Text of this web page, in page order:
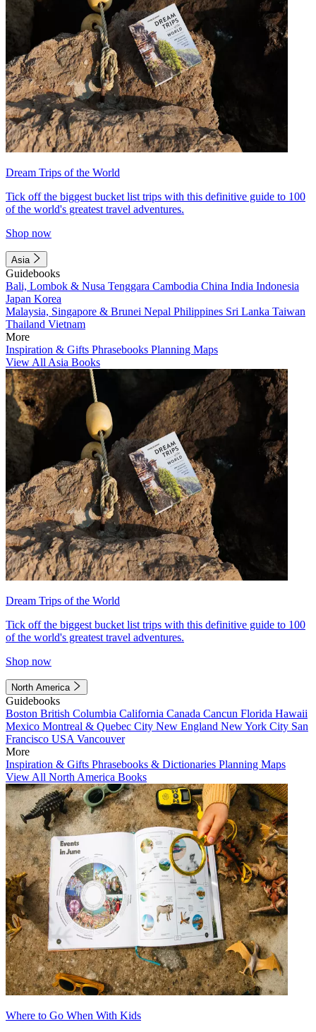
Dream Trips of the World
Tick off the biggest bucket list trips with this definitive guide to 100
of the world's greatest travel adventures.
Shop now
Asia
Guidebooks
Bali, Lombok & Nusa Tenggara Cambodia China India Indonesia
Japan Korea
Malaysia, Singapore & Brunei Nepal Philippines Sri Lanka Taiwan
Thailand Vietnam
More
Inspiration & Gifts Phrasebooks Planning Maps
View All Asia Books
Dream Trips of the World
Tick off the biggest bucket list trips with this definitive guide to 100
of the world's greatest travel adventures.
Shop now
North America
Guidebooks
Boston British Columbia California Canada Cancun Florida Hawaii
Mexico Montreal & Quebec City New England New York City San
Francisco USA Vancouver
More
Inspiration & Gifts Phrasebooks & Dictionaries Planning Maps
View All North America Books
Where to Go When With Kids